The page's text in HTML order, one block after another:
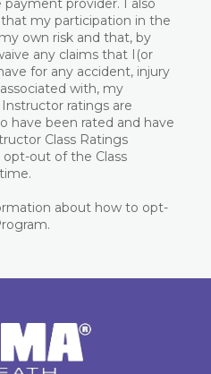
provider. I also
my participation in the
own risk and that, by
any claims that I(or
for any accident, injury
with, my
ratings are
have been rated and have
Class Ratings
out of the Class
about how to opt-